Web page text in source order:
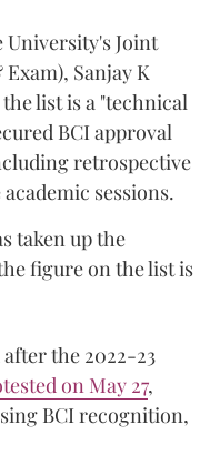
University's Joint
Sanjay K
list is a "technical
BCI approval
retrospective
sessions.
taken up the
figure on the list is
the 2022-23
on May 27,
BCI recognition,